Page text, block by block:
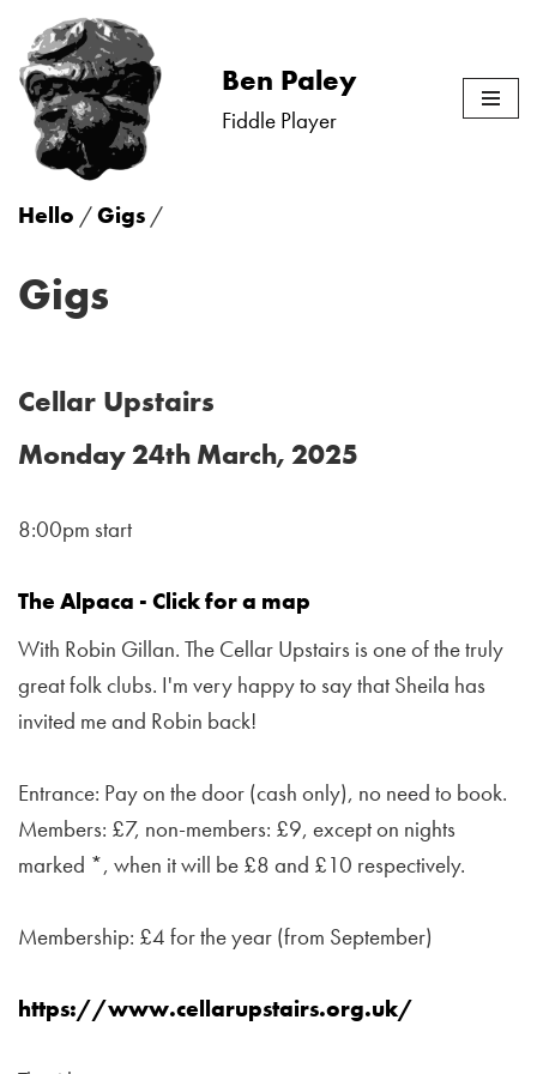
Skip
to
content
Ben Paley
Fiddle Player
Hello /Gigs /
Gigs
Cellar Upstairs
Monday 24th March, 2025
8:00pm start
The Alpaca - Click for a map
With Robin Gillan. The Cellar Upstairs is one of the truly
great folk clubs. I'm very happy to say that Sheila has
invited me and Robin back!
Entrance: Pay on the door (cash only), no need to book.
Members: £7, non-members: £9, except on nights
marked *, when it will be £8 and £10 respectively.
Membership: £4 for the year (from September)
https://www.cellarupstairs.org.uk/